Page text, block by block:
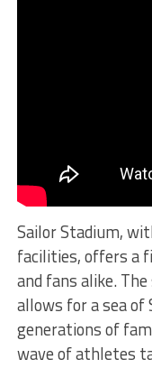
Sailor Stadium,
facilities, offers a
and fans alike.
allows for a sea of
generations of
wave of athletes